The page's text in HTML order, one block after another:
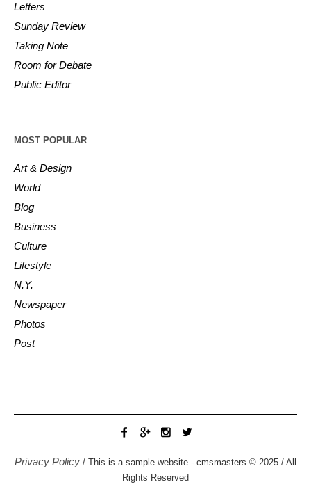
Letters
Sunday Review
Taking Note
Room for Debate
Public Editor
MOST POPULAR
Art & Design
World
Blog
Business
Culture
Lifestyle
N.Y.
Newspaper
Photos
Post
Privacy Policy / This is a sample website - cmsmasters © 2025 / All
Rights Reserved